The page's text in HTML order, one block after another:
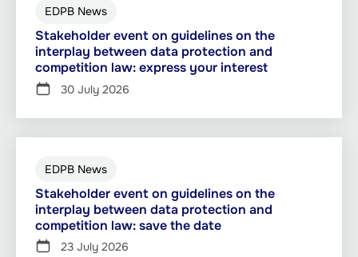
EDPB News
Stakeholder event on guidelines on the
interplay between data protection and
competition law: express your interest
30 July 2026
EDPB News
Stakeholder event on guidelines on the
interplay between data protection and
competition law: save the date
23 July 2026